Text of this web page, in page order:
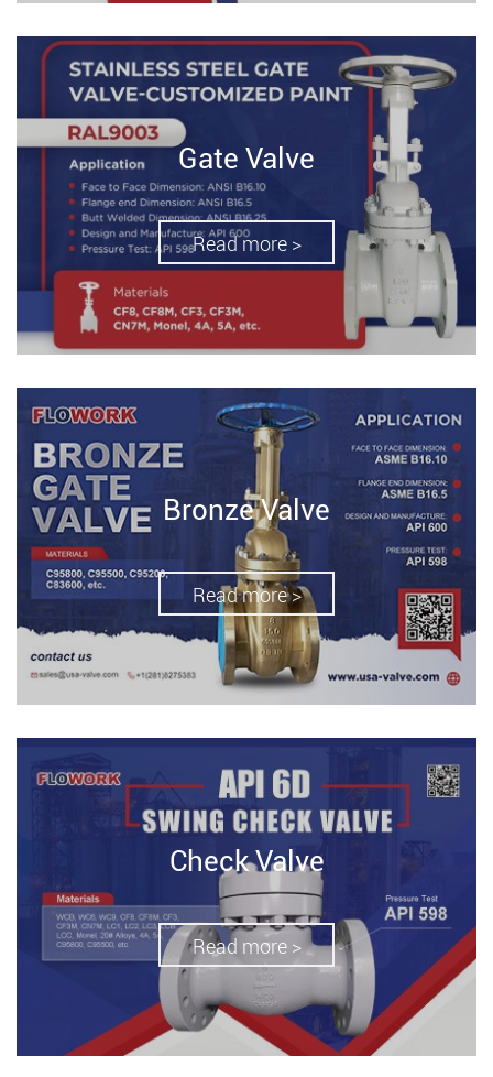
Gate Valve
Read more >
Bronze Valve
Read more >
Check Valve
Read more >